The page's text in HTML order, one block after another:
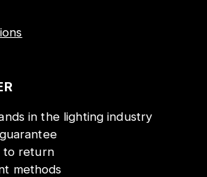
in the lighting industry
to return
methods